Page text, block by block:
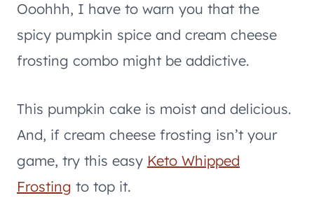
Ooohhh, I have to warn you that the
spicy pumpkin spice and cream cheese
frosting combo might be addictive.
This pumpkin cake is moist and delicious.
And, if cream cheese frosting isn’t your
game, try this easy Keto Whipped
Frosting to top it.